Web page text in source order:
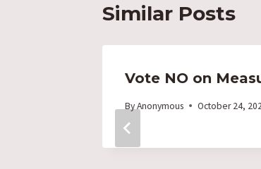
Similar Posts
Vote NO on
ByAnonymous October 24,